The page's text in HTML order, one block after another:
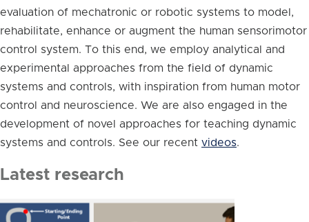
evaluation of mechatronic or robotic systems to model,
rehabilitate, enhance or augment the human sensorimotor
control system. To this end, we employ analytical and
experimental approaches from the field of dynamic
systems and controls, with inspiration from human motor
control and neuroscience. We are also engaged in the
development of novel approaches for teaching dynamic
systems and controls. See our recent videos.
Latest research